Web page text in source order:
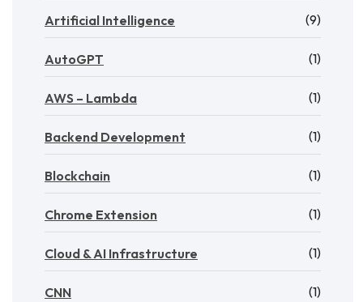
Artificial Intelligence (9)
AutoGPT (1)
AWS – Lambda (1)
Backend Development (1)
Blockchain (1)
Chrome Extension (1)
Cloud & AI Infrastructure (1)
CNN (1)